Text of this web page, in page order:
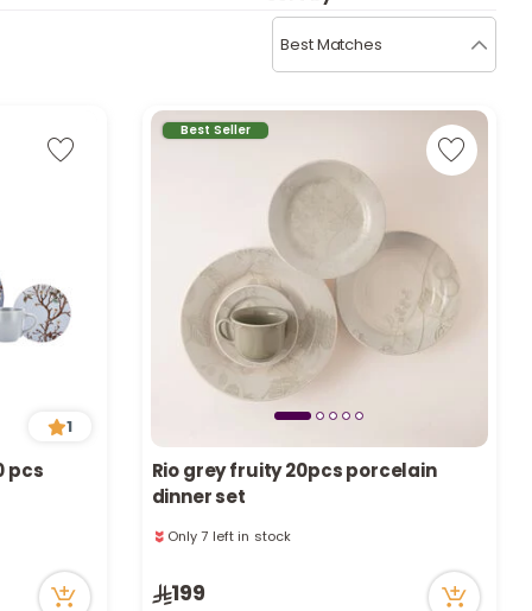
i
t
s
e
a
i
c
Best Matches
1
pcs
Best Seller
Rio grey fruity 20pcs porcelain
dinner set
118 viewed recently
118 viewed recently
199